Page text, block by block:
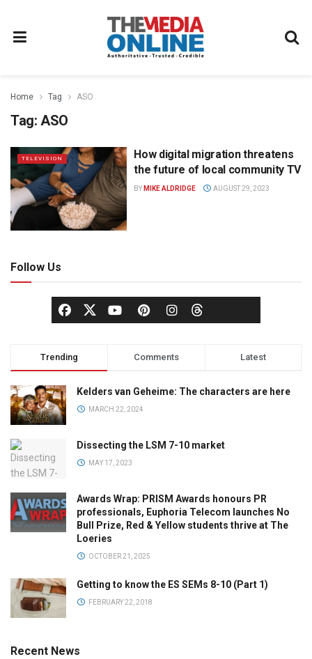
Home Tag ASO
Tag: ASO
TELEVISION
How digital migration threatens
the future of local community TV
BY MIKE ALDRIDGE AUGUST 29, 2023
Follow Us
Trending Comments Latest
Kelders van Geheime: The characters are here
MARCH 22, 2024
Dissecting the LSM 7-10 market
MAY 17, 2023
Awards Wrap: PRISM Awards honours PR
professionals, Euphoria Telecom launches No
Bull Prize, Red & Yellow students thrive at The
Loeries
OCTOBER 21, 2025
Getting to know the ES SEMs 8-10 (Part 1)
FEBRUARY 22, 2018
Recent News